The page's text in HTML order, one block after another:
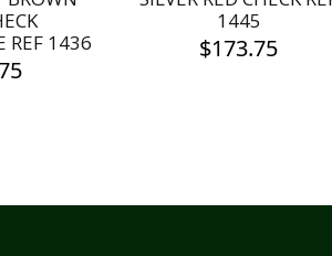
REF 1436
1445
$173.75